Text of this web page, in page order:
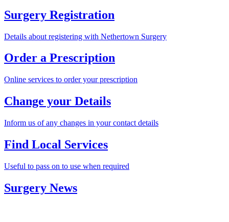
Surgery Registration
Details about registering with Nethertown Surgery
Order a Prescription
Online services to order your prescription
Change your Details
Inform us of any changes in your contact details
Find Local Services
Useful to pass on to use when required
Surgery News